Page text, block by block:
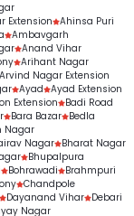
Extension Ahinsa Puri
Ambavgarh
Anand Vihar
Arihant Nagar
Arvind Nagar Extension
Ayad Ayad Extension
Extension
Badi Road
Bara Bazar Bedla
Nagar
Nagar
Bharat Nagar
Bhupalpura
Bohrawadi
Brahmpuri
Chandpole
Dayanand Vihar Debari
Nagar